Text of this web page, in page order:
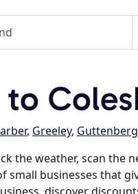
, Greeley, Guttenberg
the weather, scan the
businesses that